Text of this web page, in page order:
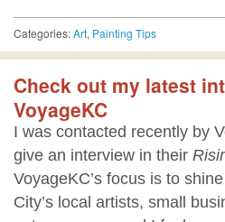
Categories:Art, Painting Tips
Check out my latest
VoyageKC
I was contacted recently by
give an interview in their
VoyageKC’s focus is to
City’s local artists, small